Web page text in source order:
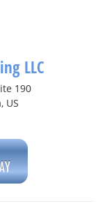
LLC
190
US